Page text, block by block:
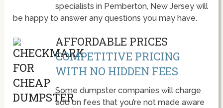
specialists in Pemberton, New Jersey will
be happy to answer any questions you may have.
AFFORDABLE PRICES
COMPETITIVE PRICING
WITH NO HIDDEN FEES
Some dumpster companies will charge
add on fees that you’re not made aware